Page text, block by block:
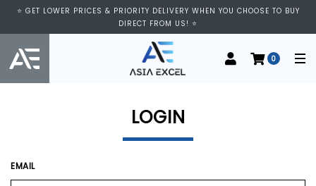
⭐ VISIT US AT IMM SHOPPING CENTRE, #03-11/12. WE ARE OPEN FROM
11:00 AM TO 9:00 PM DAILY ⭐
⭐ GET LOWER PRICES & PRIORITY DELIVERY WHEN YOU CHOOSE TO BUY
DIRECT FROM US! ⭐
0
LOGIN
EMAIL